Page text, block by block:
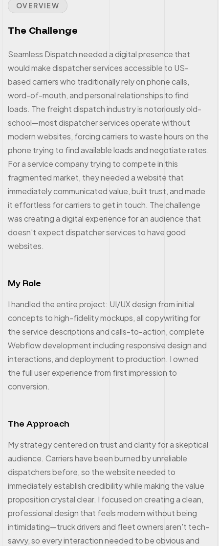
OVERVIEW
The Challenge
Seamless Dispatch needed a digital presence that
would make dispatcher services accessible to US-
based carriers who traditionally rely on phone calls,
word-of-mouth, and personal relationships to find
loads. The freight dispatch industry is notoriously old-
school—most dispatcher services operate without
modern websites, forcing carriers to waste hours on the
phone trying to find available loads and negotiate rates.
For a service company trying to compete in this
fragmented market, they needed a website that
immediately communicated value, built trust, and made
it effortless for carriers to get in touch. The challenge
was creating a digital experience for an audience that
doesn't expect dispatcher services to have good
websites.
My Role
I handled the entire project: UI/UX design from initial
concepts to high-fidelity mockups, all copywriting for
the service descriptions and calls-to-action, complete
Webflow development including responsive design and
interactions, and deployment to production. I owned
the full user experience from first impression to
conversion.
The Approach
My strategy centered on trust and clarity for a skeptical
audience. Carriers have been burned by unreliable
dispatchers before, so the website needed to
immediately establish credibility while making the value
proposition crystal clear. I focused on creating a clean,
professional design that feels modern without being
intimidating—truck drivers and fleet owners aren't tech-
savvy, so every interaction needed to be obvious and